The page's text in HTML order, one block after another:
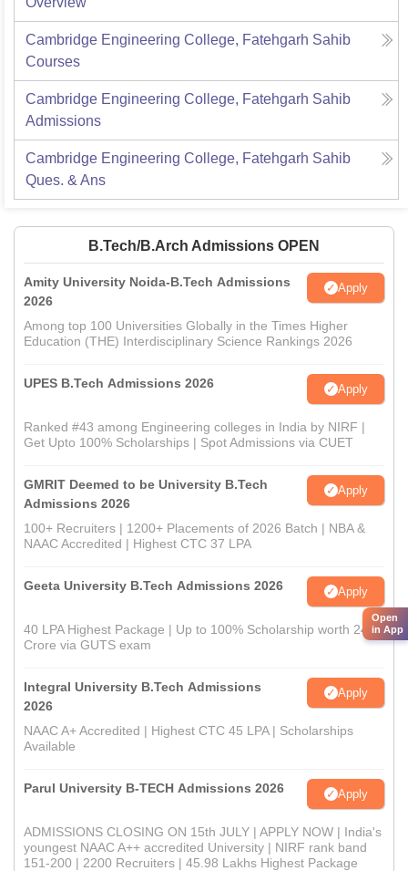
Cambridge Engineering College, Fatehgarh Sahib
Courses
Cambridge Engineering College, Fatehgarh Sahib
Admissions
Cambridge Engineering College, Fatehgarh Sahib
Ques. & Ans
B.Tech/B.Arch Admissions OPEN
Amity University Noida-B.Tech Admissions
2026
Apply
Among top 100 Universities Globally in the Times Higher
Education (THE) Interdisciplinary Science Rankings 2026
UPES B.Tech Admissions 2026 Apply
Ranked #43 among Engineering colleges in India by NIRF |
Get Upto 100% Scholarships | Spot Admissions via CUET
GMRIT Deemed to be University B.Tech
Admissions 2026
Apply
100+ Recruiters | 1200+ Placements of 2026 Batch | NBA &
NAAC Accredited | Highest CTC 37 LPA
Geeta University B.Tech Admissions 2026 Apply
40 LPA Highest Package | Up to 100% Scholarship worth 24
Crore via GUTS exam
Integral University B.Tech Admissions
2026
Apply
NAAC A+ Accredited | Highest CTC 45 LPA | Scholarships
Available
Parul University B-TECH Admissions 2026 Apply
ADMISSIONS CLOSING ON 15th JULY | APPLY NOW | India's
youngest NAAC A++ accredited University | NIRF rank band
151-200 | 2200 Recruiters | 45.98 Lakhs Highest Package
Open
in App